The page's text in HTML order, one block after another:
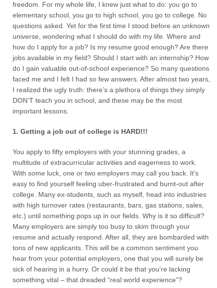
freedom. For my whole life, I knew just what to do: you go to
elementary school, you go to high school, you go to college. No
questions asked. Yet for the first time I stood before an unknown
universe, wondering what I should do with my life. Where and
how do I apply for a job? Is my resume good enough? Are there
jobs available in my field? Should I start with an internship? How
do I gain valuable out-of-school experience? So many questions
faced me and I felt I had so few answers. After almost two years,
I realized the ugly truth: there’s a plethora of things they simply
DON’T teach you in school, and these may be the most
important lessons.
1. Getting a job out of college is HARD!!!
You apply to fifty employers with your stunning grades, a
multitude of extracurricular activities and eagerness to work.
With some luck, one or two employers may call you back. It’s
easy to find yourself feeling uber-frustrated and burnt-out after
college. Many ex-students, such as myself, head into industries
with high turnover rates (restaurants, bars, gas stations, sales,
etc.) until something pops up in our fields. Why is it so difficult?
Many employers are simply too busy to skim through your
resume and actually respond. After all, they are bombarded with
tons of new applicants. This will be a common sentiment you
hear from your potential employers, one that you will surely be
sick of hearing in a hurry. Or could it be that you’re lacking
something vital – that dreaded “real world experience”?